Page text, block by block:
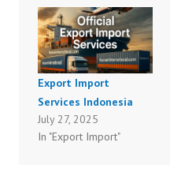
Export Import
Services Indonesia
July 27, 2025
In "Export Import"